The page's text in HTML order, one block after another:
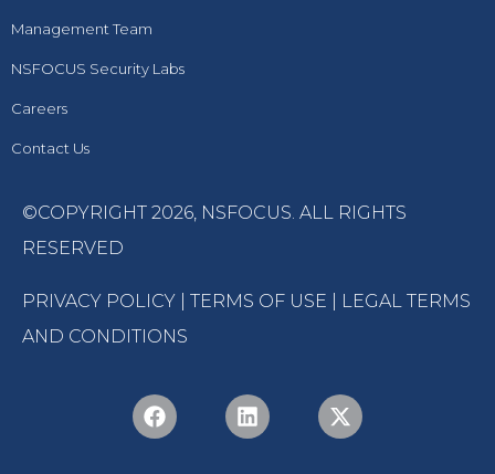
Management Team
NSFOCUS Security Labs
Careers
Contact Us
©COPYRIGHT 2026, NSFOCUS. ALL RIGHTS
RESERVED
PRIVACY POLICY TERMS OF USE
LEGAL TERMS
AND CONDITIONS